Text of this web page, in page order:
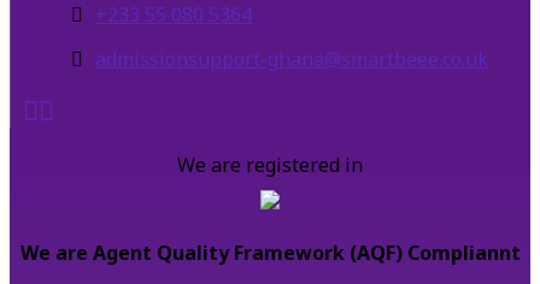
+233 55 080 5364
admissionsupport-ghana@smartbeee.co.uk
We are registered in
We are Agent Quality Framework (AQF) Compliannt